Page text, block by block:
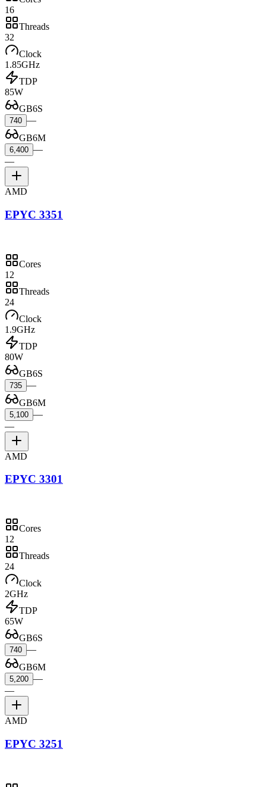
16
Threads
32
Clock
1.85GHz
TDP
85W
GB6S
740 —
GB6M
6,400 —
—
AMD
EPYC 3351
Cores
12
Threads
24
Clock
1.9GHz
TDP
80W
GB6S
735 —
GB6M
5,100 —
—
AMD
EPYC 3301
Cores
12
Threads
24
Clock
2GHz
TDP
65W
GB6S
740 —
GB6M
5,200 —
—
AMD
EPYC 3251